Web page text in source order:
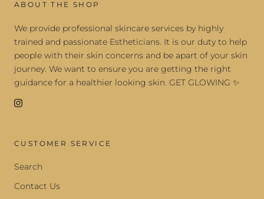
ABOUT THE SHOP
We provide professional skincare services by highly
trained and passionate Estheticians. It is our duty to help
people with their skin concerns and be apart of your skin
journey. We want to ensure you are getting the right
guidance for a healthier looking skin. GET GLOWING ✨
CUSTOMER SERVICE
Search
Contact Us